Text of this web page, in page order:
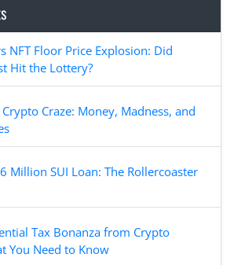
NFT Floor Price Explosion: Did
Hit the Lottery?
Craze: Money, Madness, and
Million SUI Loan: The Rollercoaster
Tax Bonanza from Crypto
You Need to Know